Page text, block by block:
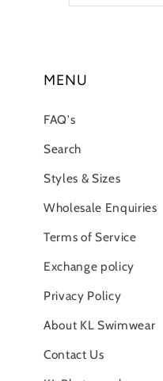
MENU
FAQ's
Search
Styles & Sizes
Wholesale Enquiries
Terms of Service
Exchange policy
Privacy Policy
About KL Swimwear
Contact Us